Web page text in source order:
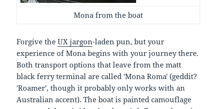
Mona from the boat
Forgive theUX jargon-laden pun, but your
experience of Mona begins with your journey there.
Both transport options that leave from the matt
black ferry terminal are called 'Mona Roma' (geddit?
'Roamer', though it probably only works with an
Australian accent). The boat is painted camouflage